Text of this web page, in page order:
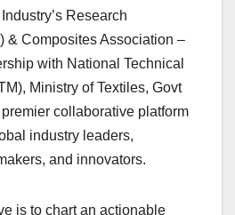
Research
& Composites Association –
with National Technical
Ministry of Textiles, Govt
collaborative platform
industry leaders,
and innovators.
is to chart an actionable